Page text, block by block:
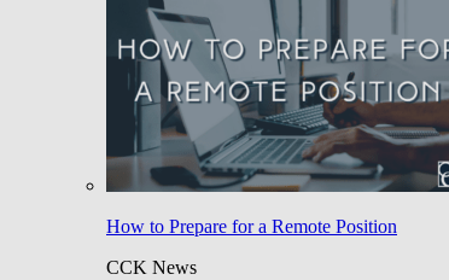
How to Prepare for a Remote Position
CCK News